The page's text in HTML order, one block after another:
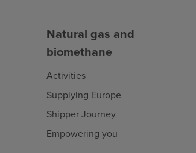
Natural gas and
biomethane
Activities
Supplying Europe
Shipper Journey
Empowering you